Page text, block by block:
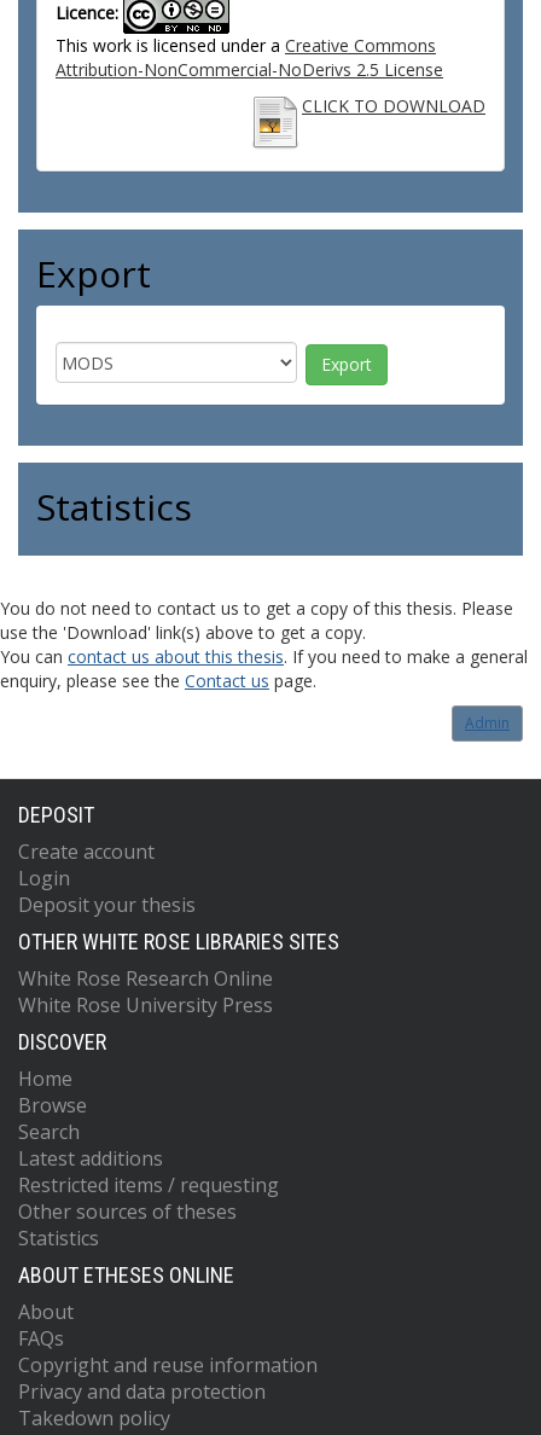
Licence:
This work is licensed under a Creative Commons
Attribution-NonCommercial-NoDerivs 2.5 License
CLICK TO DOWNLOAD
Export
Statistics
You do not need to contact us to get a copy of this thesis. Please
use the 'Download' link(s) above to get a copy.
You can contact us about this thesis. If you need to make a general
enquiry, please see the Contact us page.
Admin
DEPOSIT
Create account
Login
Deposit your thesis
OTHER WHITE ROSE LIBRARIES SITES
White Rose Research Online
White Rose University Press
DISCOVER
Home
Browse
Search
Latest additions
Restricted items / requesting
Other sources of theses
Statistics
ABOUT ETHESES ONLINE
About
FAQs
Copyright and reuse information
Privacy and data protection
Takedown policy